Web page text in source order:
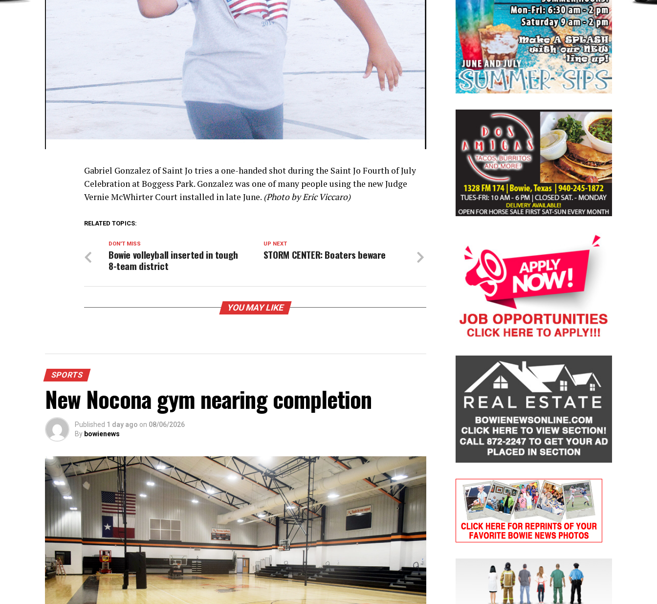
Gabriel Gonzalez of Saint Jo tries a one-handed shot during the Saint Jo Fourth of July
Celebration at Boggess Park. Gonzalez was one of many people using the new Judge
Vernie McWhirter Court installed in late June. (Photo by Eric Viccaro)
RELATED TOPICS:
UP NEXT
STORM CENTER: Boaters beware
DON'T MISS
Bowie volleyball inserted in tough
8-team district
YOU MAY LIKE
SPORTS
New Nocona gym nearing completion
Published 1 day ago on 08/06/2026
By bowienews